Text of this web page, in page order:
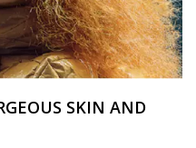
SKIN AND